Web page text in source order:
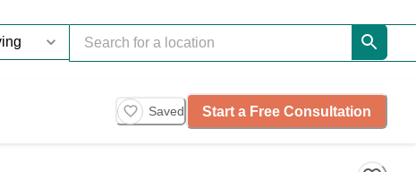
Saved Start a Free Consultation